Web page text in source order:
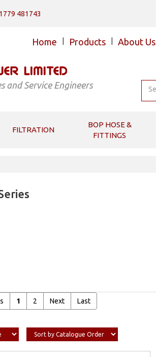
481743
Home Products About Us
and Service Engineers
FILTRATION
BOP HOSE &
FITTINGS
1 2 Next Last